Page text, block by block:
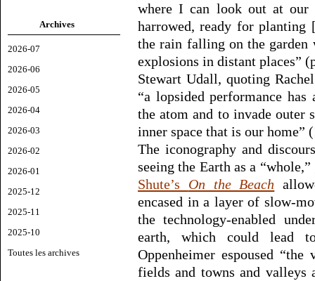
Archives
2026-07
2026-06
2026-05
2026-04
2026-03
2026-02
2026-01
2025-12
2025-11
2025-10
Toutes les archives
where I can look out at our
harrowed, ready for
the rain falling on the
explosions in distant places”
Stewart Udall, quoting
“a lopsided performance
the atom and to invade outer
inner space that is our home”
The iconography and
seeing the Earth as a
Shute’s On the Beach
encased in a layer of slow-
the technology-enabled
earth, which could lead to
Oppenheimer espoused
fields and towns and valleys